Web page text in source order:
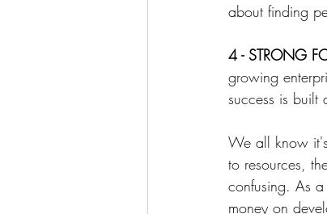
about finding
⁠4 - STRONG
growing
success is built
We all know
to resources,
confusing. As
money on